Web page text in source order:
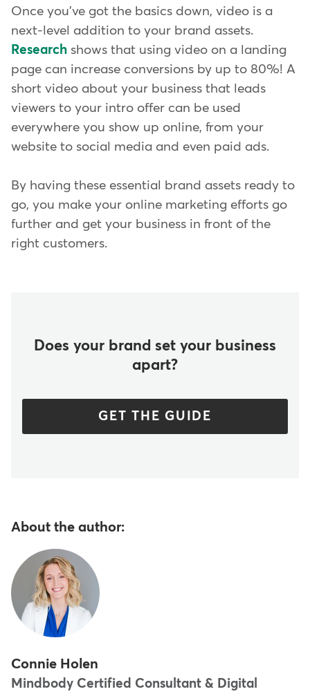
Once you've got the basics down, video is a
next-level addition to your brand assets.
Research shows that using video on a landing
page can increase conversions by up to 80%! A
short video about your business that leads
viewers to your intro offer can be used
everywhere you show up online, from your
website to social media and even paid ads.
By having these essential brand assets ready to
go, you make your online marketing efforts go
further and get your business in front of the
right customers.
Does your brand set your business
apart?
GET THE GUIDE
About the author:
Connie Holen
Mindbody Certified Consultant & Digital